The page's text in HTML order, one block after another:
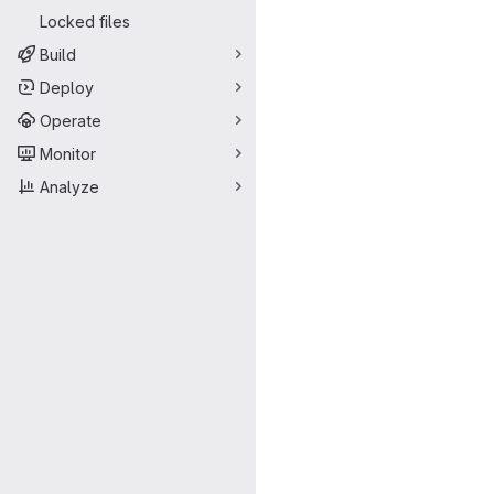
Locked files
Build
Deploy
Operate
Monitor
Analyze